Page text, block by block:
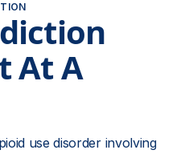
At A
use disorder involving